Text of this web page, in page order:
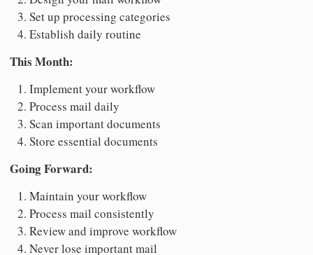
Set up processing categories
Establish daily routine
This Month:
Implement your workflow
Process mail daily
Scan important documents
Store essential documents
Going Forward:
Maintain your workflow
Process mail consistently
Review and improve workflow
Never lose important mail